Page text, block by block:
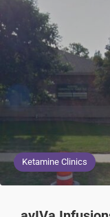
Ketamine Clinics